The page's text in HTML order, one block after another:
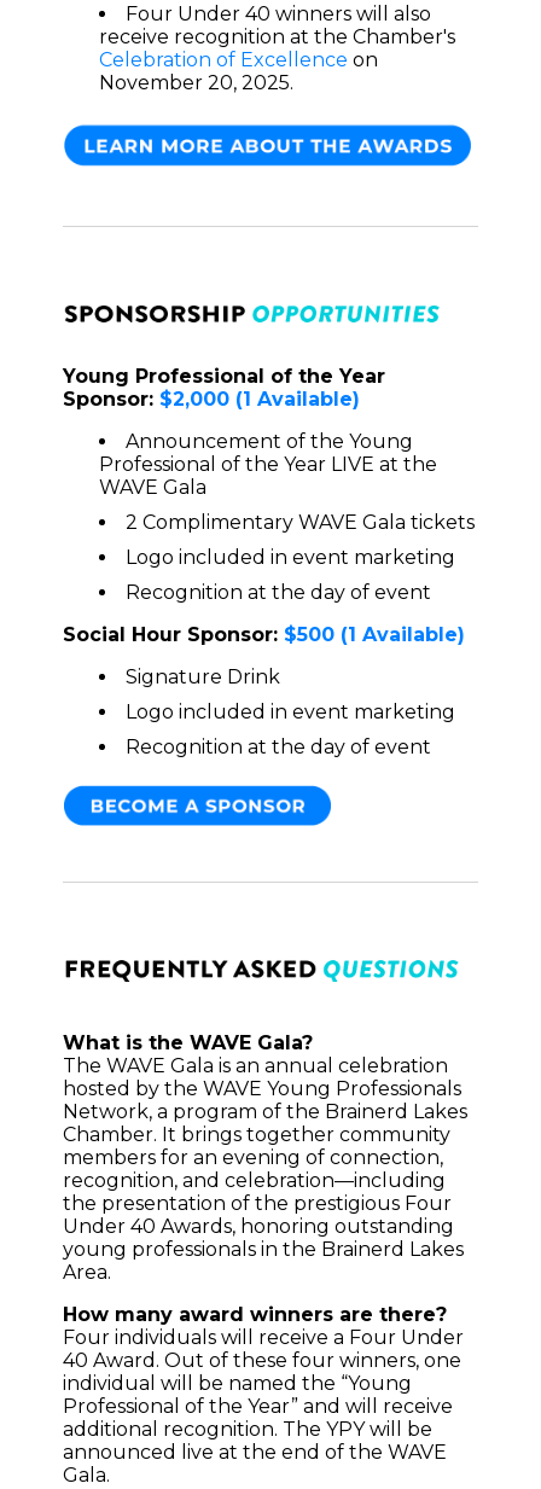
Four Under 40 winners will also
receive recognition at the Chamber's
Celebration of Excellence on
November 20, 2025.
Young Professional of the Year
Sponsor: $2,000 (1 Available)
Announcement of the Young
Professional of the Year LIVE at the
WAVE Gala
2 Complimentary WAVE Gala tickets
Logo included in event marketing
Recognition at the day of event
Social Hour Sponsor: $500 (1 Available)
Signature Drink
Logo included in event marketing
Recognition at the day of event
What is the WAVE Gala?
The WAVE Gala is an annual celebration
hosted by the WAVE Young Professionals
Network, a program of the Brainerd Lakes
Chamber. It brings together community
members for an evening of connection,
recognition, and celebration—including
the presentation of the prestigious Four
Under 40 Awards, honoring outstanding
young professionals in the Brainerd Lakes
Area.
How many award winners are there?
Four individuals will receive a Four Under
40 Award. Out of these four winners, one
individual will be named the “Young
Professional of the Year” and will receive
additional recognition. The YPY will be
announced live at the end of the WAVE
Gala.